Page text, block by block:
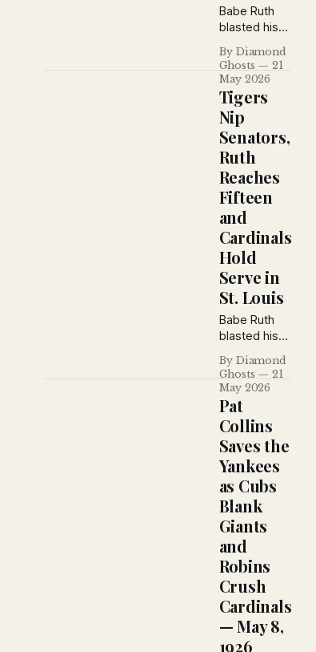
Babe Ruth
blasted his
fifteenth
homer of the
season as
the Yankees
stretched
their winning
streak to
nine games,
while the
Reds
dropped
Brooklyn into
third place
and the
Giants
survived
Pittsburgh
behind the
defensive
Frankie
Frisch and
Frank
Snyder.
By Diamond
Ghosts
21
May 2026
Tigers
Nip
Senators,
Ruth
Reaches
Fifteen
and
Cardinals
Hold
Serve in
St. Louis
Babe Ruth
blasted his
fifteenth
homer as the
Yankees
stretched
their winning
streak to
nine games,
while the
Tigers
edged
Washington
in a chaotic
finish and the
Reds
continued
their
surprising
climb atop
the National
By Diamond
Ghosts
21
May 2026
Pat
Collins
Saves the
Yankees
as Cubs
Blank
Giants
and
Robins
Crush
Cardinals
— May 8,
1926